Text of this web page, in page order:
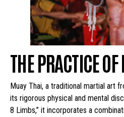
THE PRACTICE
Muay Thai, a traditional martial art
its rigorous physical and mental
8 Limbs,” it incorporates a